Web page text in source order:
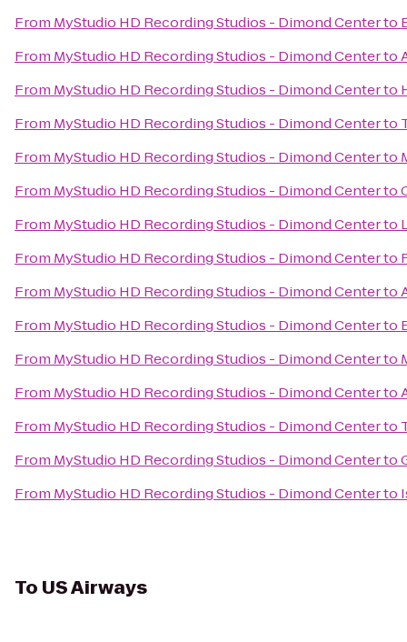
From MyStudio HD Recording Studios - Dimond Centerto
From MyStudio HD Recording Studios - Dimond Centerto
From MyStudio HD Recording Studios - Dimond Centerto
From MyStudio HD Recording Studios - Dimond Centerto
From MyStudio HD Recording Studios - Dimond Centerto
From MyStudio HD Recording Studios - Dimond Centerto
From MyStudio HD Recording Studios - Dimond Centerto
From MyStudio HD Recording Studios - Dimond Centerto
From MyStudio HD Recording Studios - Dimond Centerto
From MyStudio HD Recording Studios - Dimond Centerto
From MyStudio HD Recording Studios - Dimond Centerto
From MyStudio HD Recording Studios - Dimond Centerto
From MyStudio HD Recording Studios - Dimond Centerto
From MyStudio HD Recording Studios - Dimond Centerto
From MyStudio HD Recording Studios - Dimond Centerto
To US Airways